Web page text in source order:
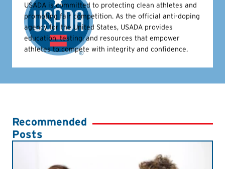
USADA is committed to protecting clean athletes and
promoting fair competition. As the official anti-doping
agency for the United States, USADA provides
education, testing, and resources that empower
athletes to compete with integrity and confidence.
Recommended
Posts